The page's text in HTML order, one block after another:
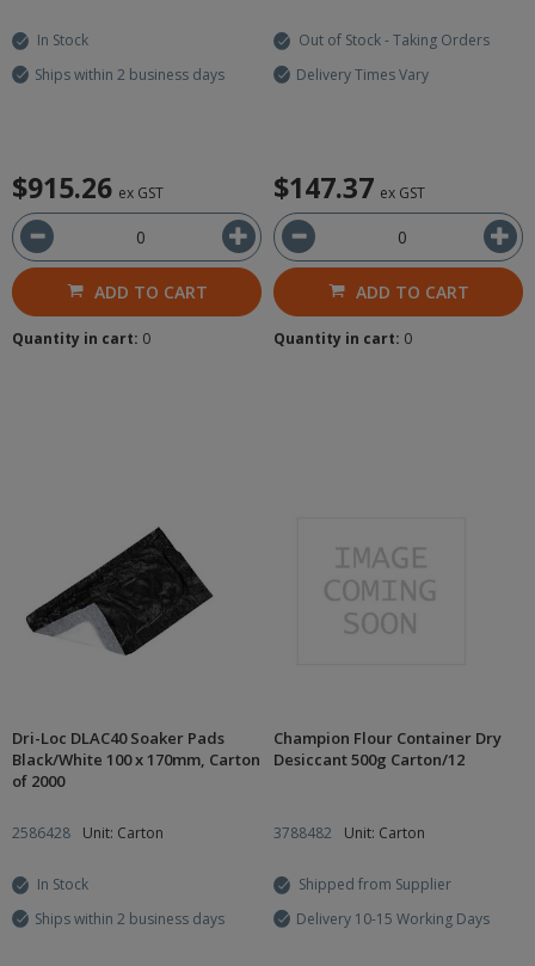
In Stock
Ships within 2 business days
$915.26 ex GST
ADD TO CART
Quantity in cart: 0
Out of Stock - Taking Orders
Delivery Times Vary
$147.37 ex GST
ADD TO CART
Quantity in cart: 0
Dri-Loc DLAC40 Soaker Pads
Black/White 100 x 170mm, Carton
of 2000
2586428 Unit: Carton
In Stock
Ships within 2 business days
Champion Flour Container Dry
Desiccant 500g Carton/12
3788482 Unit: Carton
Shipped from Supplier
Delivery 10-15 Working Days